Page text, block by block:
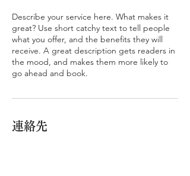
Describe your service here. What makes it
great? Use short catchy text to tell people
what you offer, and the benefits they will
receive. A great description gets readers in
the mood, and makes them more likely to
go ahead and book.
連絡先